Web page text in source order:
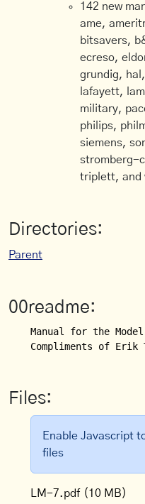
142 new
ame,
bitsavers,
ecreso,
grundig,
lafayett,
military,
philips,
siemens,
stromberg-
triplett, and
Directories:
Parent
00readme:
Manual for the
Compliments of Erik
Files:
Enable Javascript
files
LM-7.pdf (10 MB)